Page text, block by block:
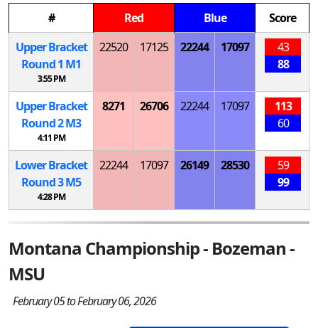
# Red Blue
Score
Upper Bracket
Round 1 M1
3:55 PM
22520 17125 22244 17097
43
88
Upper Bracket
Round 2M3
4:11 PM
8271 26706 22244 17097
113
60
Lower Bracket
Round 3M5
4:28 PM
22244 17097 26149 28530
59
99
Montana Championship - Bozeman -
MSU
February 05 to February 06, 2026